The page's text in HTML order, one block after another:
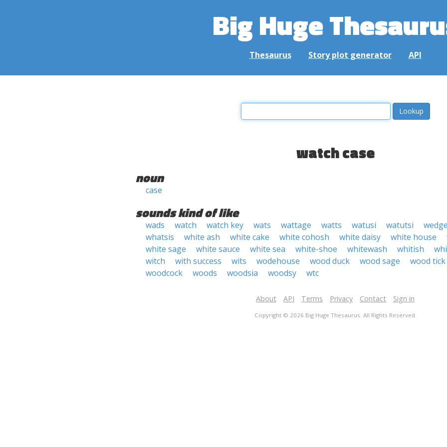
Big Huge
Thesaurus Story plot generator API
watch case
noun
case
sounds kind of like
wads watch watch key wats wattage watts watusi watutsi
whatsis
white ash white cake white cohosh white daisy white house
white sage
white sauce white sea white-shoe whitewash whitish
witch
with success wits wodehouse wood duck wood sage
wood tick
woodcock
woods woodsia woodsy wtc
About API Terms Privacy Contact Sign in
Copyright © 2026 Big Huge Thesaurus. All Rights Reserved.